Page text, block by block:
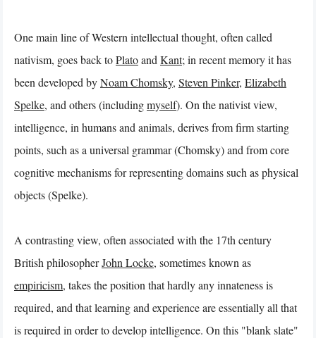
One main line of Western intellectual thought, often called
nativism, goes back toPlatoand Kant; in recent memory it has
been developed byNoam Chomsky, Steven Pinker, Elizabeth
Spelke, and others (includingmyself). On the nativist view,
intelligence, in humans and animals, derives from firm starting
points, such as a universal grammar (Chomsky) and from core
cognitive mechanisms for representing domains such as physical
objects (Spelke).
A contrasting view, often associated with the 17th century
British philosopherJohn Locke, sometimes known as
empiricism, takes the position that hardly any innateness is
required, and that learning and experience are essentially all that
is required in order to develop intelligence. On this "blank slate"